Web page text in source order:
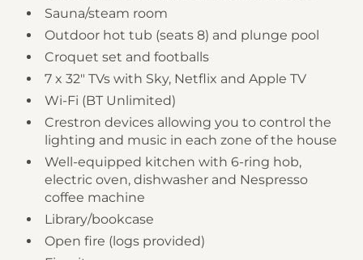
Sauna/steam room
Outdoor hot tub (seats 8) and plunge pool
Croquet set and footballs
7 x 32" TVs with Sky, Netflix and Apple TV
Wi-Fi (BT Unlimited)
Crestron devices allowing you to control the
lighting and music in each zone of the house
Well-equipped kitchen with 6-ring hob,
electric oven, dishwasher and Nespresso
coffee machine
Library/bookcase
Open fire (logs provided)